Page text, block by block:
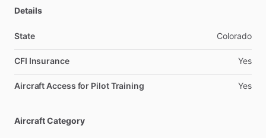
I train
are kept equipped. If you
any local airports
Reach out to schedule an intro flight,
questions
Details
State Colorado
CFI Insurance Yes
Aircraft Access for Pilot Training Yes
Aircraft Category